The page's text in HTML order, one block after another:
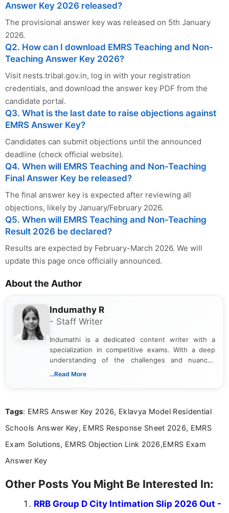
Answer Key 2026 released?
The provisional answer key was released on 5th January
2026.
Q2. How can I download EMRS Teaching and Non-
Teaching Answer Key 2026?
Visit nests.tribal.gov.in, log in with your registration
credentials, and download the answer key PDF from the
candidate portal.
Q3. What is the last date to raise objections against
EMRS Answer Key?
Candidates can submit objections until the announced
deadline (check official website).
Q4. When will EMRS Teaching and Non-Teaching
Final Answer Key be released?
The final answer key is expected after reviewing all
objections, likely by January/February 2026.
Q5. When will EMRS Teaching and Non-Teaching
Result 2026 be declared?
Results are expected by February-March 2026. We will
update this page once officially announced.
About the Author
Indumathy R
- Staff Writer
Indumathi is a dedicated content writer with a
specialization in competitive exams. With a deep
understanding of the challenges and nuances
associated with preparing for competitive exams,
the latest exam trends, Indumathi’s writing offers
...Read More
Tags: EMRS Answer Key 2026, Eklavya Model Residential
Schools Answer Key, EMRS Response Sheet 2026, EMRS
Exam Solutions, EMRS Objection Link 2026,EMRS Exam
Answer Key
Other Posts You Might Be Interested In:
RRB Group D City Intimation Slip 2026 Out -